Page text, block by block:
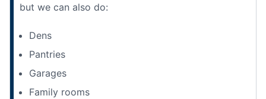
but we can also do:
Dens
Pantries
Garages
Family rooms